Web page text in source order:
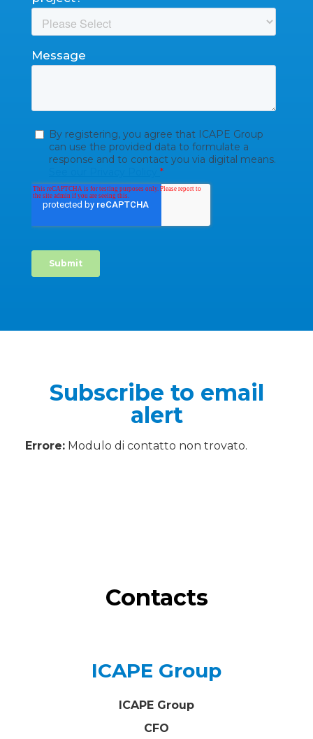
Subscribe to email
alert
Errore: Modulo di contatto non trovato.
Contacts
ICAPE Group
ICAPE Group
CFO